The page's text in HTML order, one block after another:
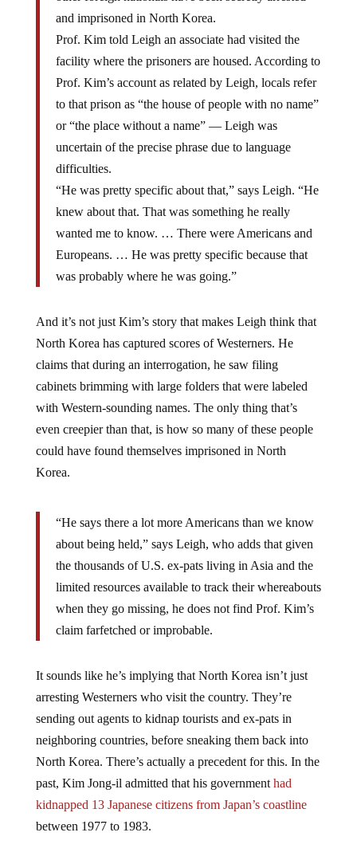
and imprisoned in North Korea.
Prof. Kim told Leigh an associate had visited the
facility where the prisoners are housed. According to
Prof. Kim’s account as related by Leigh, locals refer
to that prison as “the house of people with no name”
or “the place without a name” — Leigh was
uncertain of the precise phrase due to language
difficulties.
“He was pretty specific about that,” says Leigh. “He
knew about that. That was something he really
wanted me to know. … There were Americans and
Europeans. … He was pretty specific because that
was probably where he was going.”
And it’s not just Kim’s story that makes Leigh think that
North Korea has captured scores of Westerners. He
claims that during an interrogation, he saw filing
cabinets brimming with large folders that were labeled
with Western-sounding names. The only thing that’s
even creepier than that, is how so many of these people
could have found themselves imprisoned in North
Korea.
“He says there a lot more Americans than we know
about being held,” says Leigh, who adds that given
the thousands of U.S. ex-pats living in Asia and the
limited resources available to track their whereabouts
when they go missing, he does not find Prof. Kim’s
claim farfetched or improbable.
It sounds like he’s implying that North Korea isn’t just
arresting Westerners who visit the country. They’re
sending out agents to kidnap tourists and ex-pats in
neighboring countries, before sneaking them back into
North Korea. There’s actually a precedent for this. In the
past, Kim Jong-il admitted that his government had
kidnapped 13 Japanese citizens from Japan’s coastline
between 1977 to 1983.